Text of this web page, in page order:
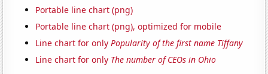
Portable line chart (png)
Portable line chart (png), optimized for mobile
Line chart for onlyPopularity of the first name Tiffany
Line chart for only The number of CEOs in Ohio